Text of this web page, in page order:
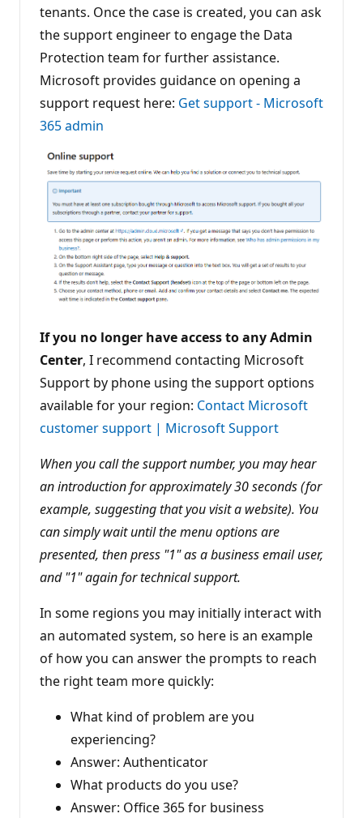
tenants. Once the case is created, you can ask
the support engineer to engage the Data
Protection team for further assistance.
Microsoft provides guidance on opening a
support request here: Get support - Microsoft
365 admin
If you no longer have access to any Admin
Center, I recommend contacting Microsoft
Support by phone using the support options
available for your region: Contact Microsoft
customer support | Microsoft Support
When you call the support number, you may hear
an introduction for approximately 30 seconds (for
example, suggesting that you visit a website). You
can simply wait until the menu options are
presented, then press "1" as a business email user,
and "1" again for technical support.
In some regions you may initially interact with
an automated system, so here is an example
of how you can answer the prompts to reach
the right team more quickly:
What kind of problem are you
experiencing?
Answer: Authenticator
What products do you use?
Answer: Office 365 for business